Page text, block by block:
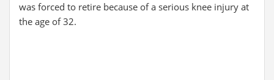
was forced to retire because of a serious knee injury at
the age of 32.